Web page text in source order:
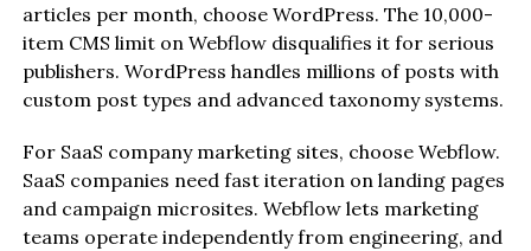
articles per month, choose WordPress. The 10,000-
item CMS limit on Webflow disqualifies it for serious
publishers. WordPress handles millions of posts with
custom post types and advanced taxonomy systems.
For SaaS company marketing sites, choose Webflow.
SaaS companies need fast iteration on landing pages
and campaign microsites. Webflow lets marketing
teams operate independently from engineering, and